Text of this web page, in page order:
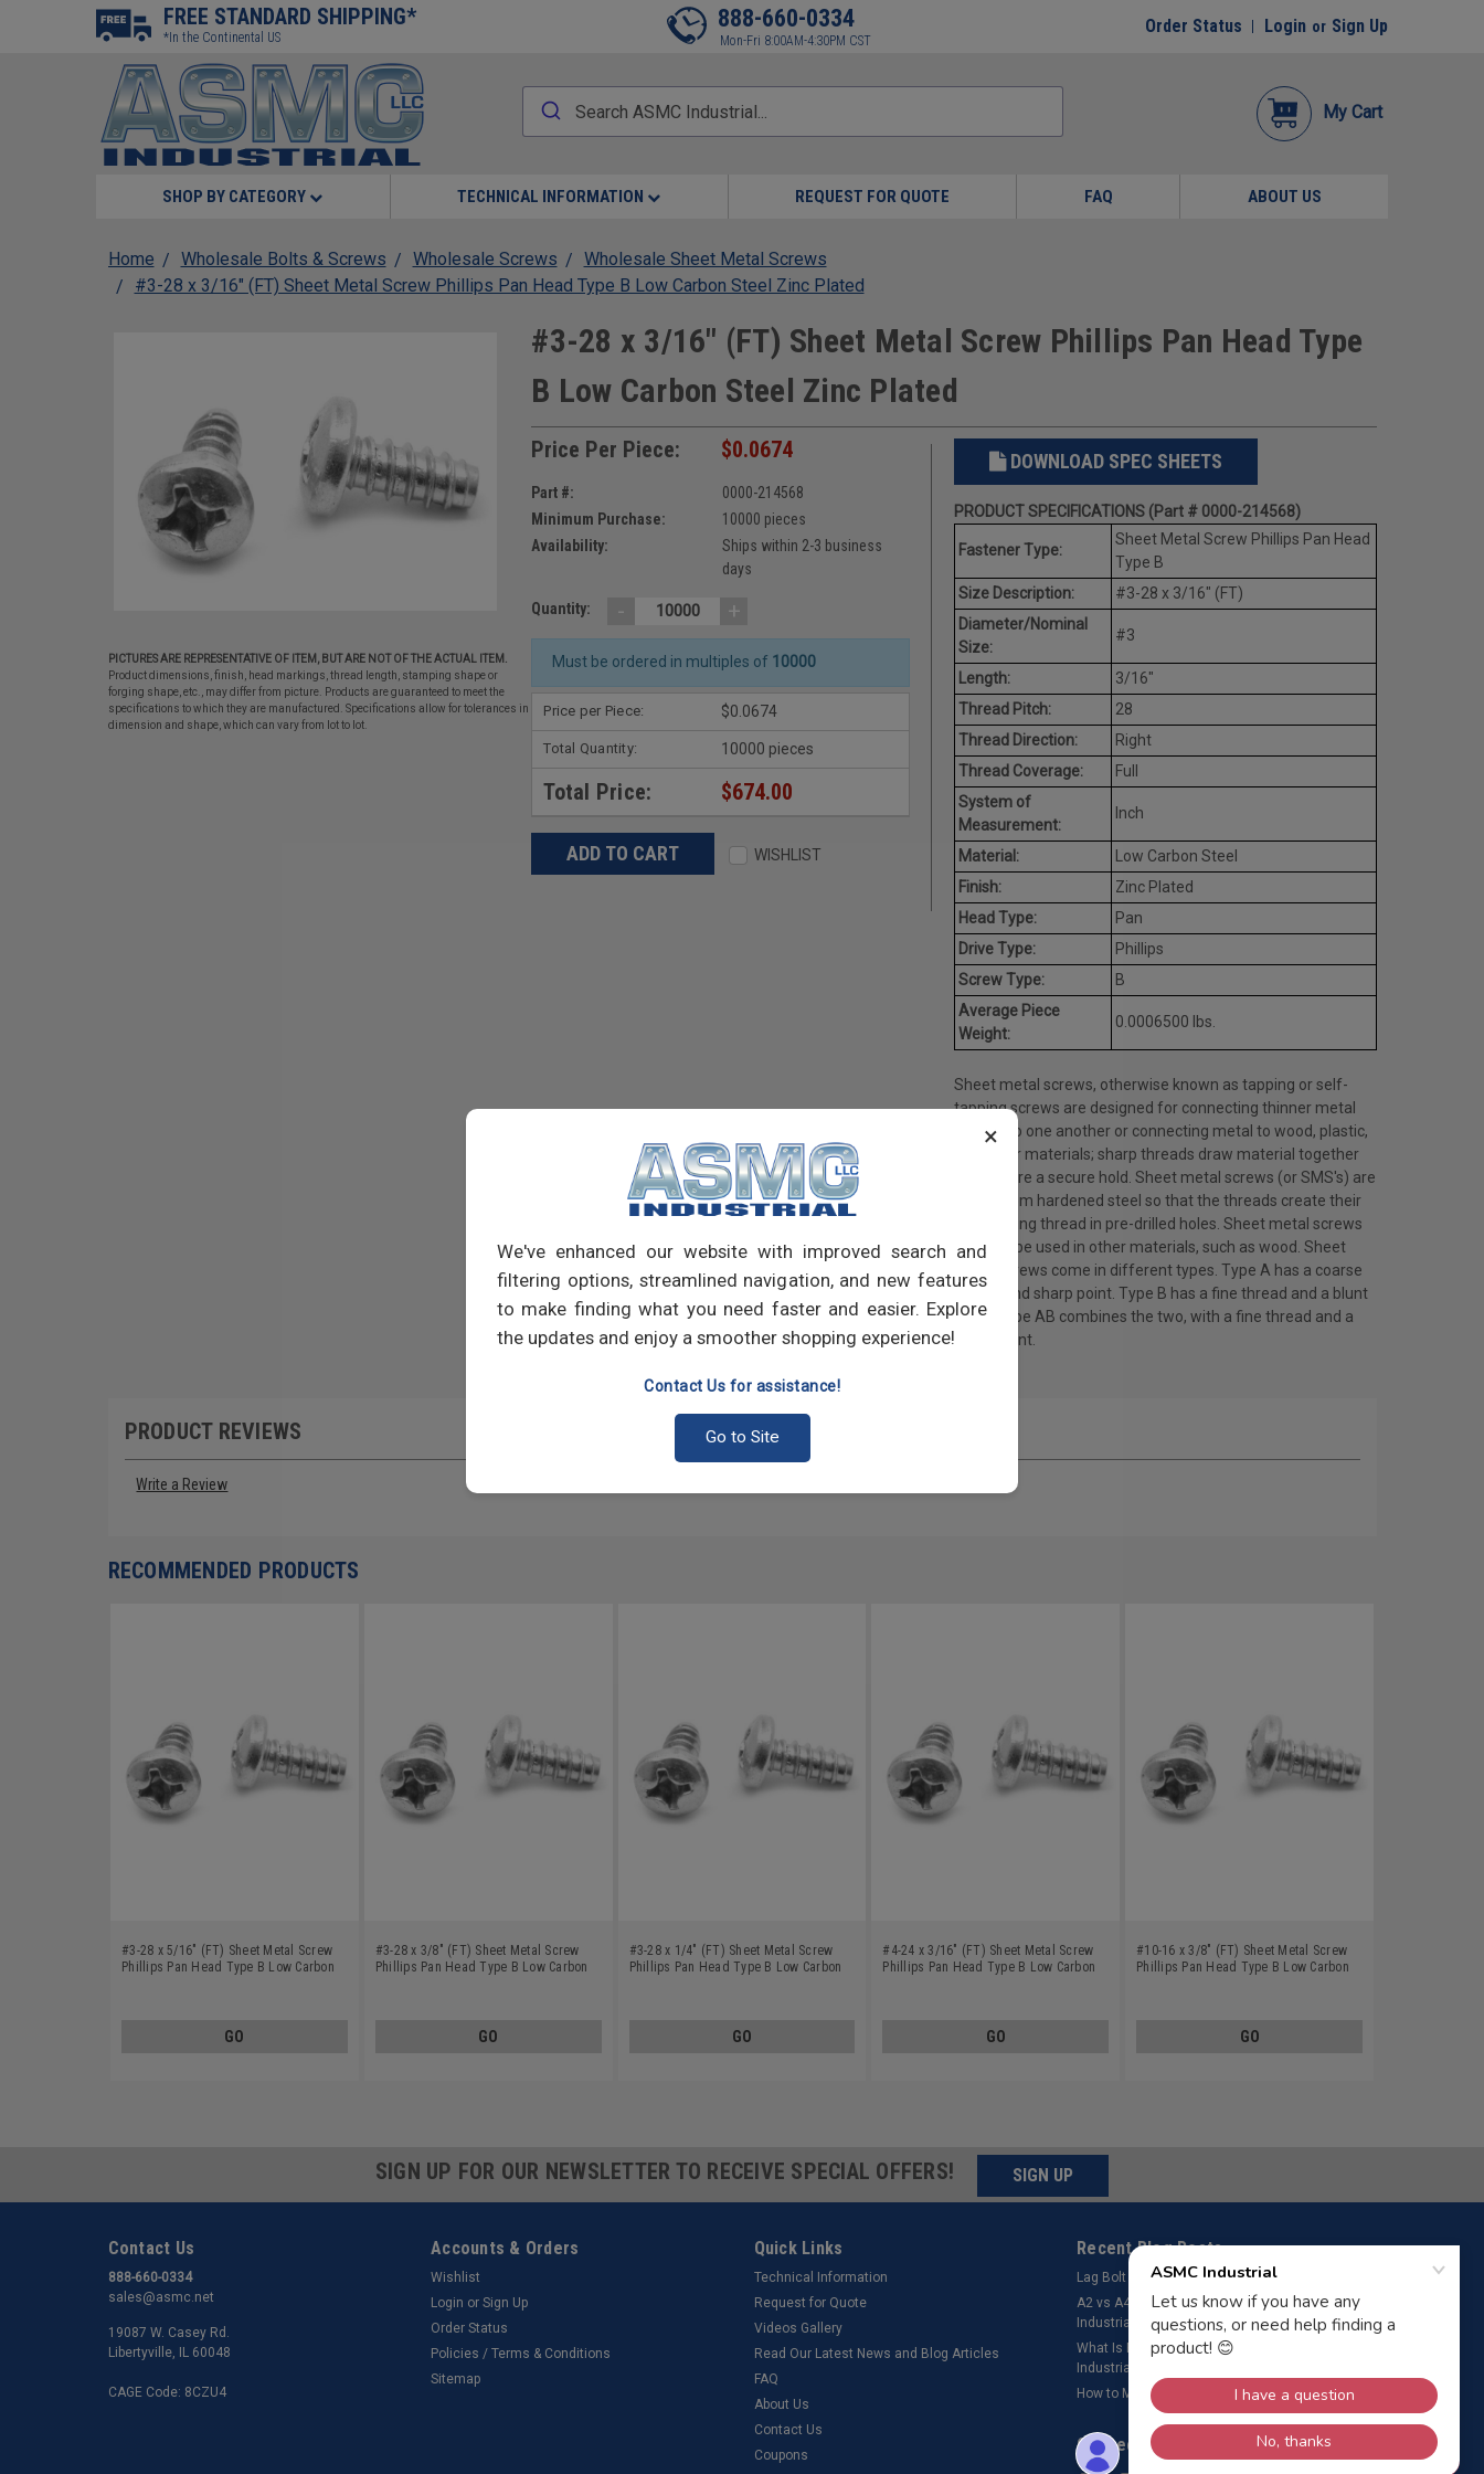
×
We've enhanced our website with improved search and
filtering options, streamlined navigation, and new features
to make finding what you need faster and easier. Explore
the updates and enjoy a smoother shopping experience!
Contact Us for assistance!
Go to Site
FREE STANDARD SHIPPING*
*In the Continental US
888-660-0334
Mon-Fri 8:00AM-4:30PM CST
Order Status Login or Sign Up
My Cart
SHOP BY CATEGORY TECHNICAL INFORMATION REQUEST FOR QUOTE FAQ ABOUT US
Home Wholesale Bolts & Screws Wholesale Screws
Wholesale Sheet Metal Screws
#3-28 x 3/16" (FT) Sheet Metal Screw Phillips Pan Head Type B Low Carbon Steel Zinc Plated
PICTURES ARE REPRESENTATIVE OF ITEM, BUT ARE NOT OF THE ACTUAL ITEM.
Product dimensions, finish, head markings, thread length, stamping shape or
forging shape, etc., may differ from picture. Products are guaranteed to meet the
specifications to which they are manufactured. Specifications allow for tolerances in
dimension and shape, which can vary from lot to lot.
#3-28 x 3/16" (FT) Sheet Metal Screw Phillips Pan Head Type
B Low Carbon Steel Zinc Plated
Price Per Piece: $0.0674
Part #:
0000-214568
Minimum Purchase:
10000 pieces
Availability:
Ships within 2-3 business
days
Quantity: - +
Must be ordered in multiples of 10000
Price per Piece: $0.0674
Total Quantity: 10000 pieces
Total Price: $674.00
WISHLIST
DOWNLOAD SPEC SHEETS
PRODUCT SPECIFICATIONS (Part # 0000-214568)
Fastener Type:
Sheet Metal Screw Phillips Pan Head
Type B
Size Description:
#3-28 x 3/16" (FT)
Diameter/Nominal
Size:
#3
Length:
3/16"
Thread Pitch:
28
Thread Direction:
Right
Thread Coverage:
Full
System of
Measurement:
Inch
Material:
Low Carbon Steel
Finish:
Zinc Plated
Head Type:
Pan
Drive Type:
Phillips
Screw Type:
B
Average Piece
Weight:
0.0006500 lbs.
Sheet metal screws, otherwise known as tapping or self-
tapping screws are designed for connecting thinner metal
objects to one another or connecting metal to wood, plastic,
and other materials; sharp threads draw material together
and ensure a secure hold. Sheet metal screws (or SMS's) are
made from hardened steel so that the threads create their
own mating thread in pre-drilled holes. Sheet metal screws
can also be used in other materials, such as wood. Sheet
metal screws come in different types. Type A has a coarse
thread and sharp point. Type B has a fine thread and a blunt
point. Type AB combines the two, with a fine thread and a
sharp point.
PRODUCT REVIEWS
Write a Review
RECOMMENDED PRODUCTS
#3-28 x 5/16" (FT) Sheet Metal Screw
Phillips Pan Head Type B Low Carbon
GO
#3-28 x 3/8" (FT) Sheet Metal Screw
Phillips Pan Head Type B Low Carbon
GO
#3-28 x 1/4" (FT) Sheet Metal Screw
Phillips Pan Head Type B Low Carbon
GO
#4-24 x 3/16" (FT) Sheet Metal Screw
Phillips Pan Head Type B Low Carbon
GO
#10-16 x 3/8" (FT) Sheet Metal Screw
Phillips Pan Head Type B Low Carbon
GO
SIGN UP FOR OUR NEWSLETTER TO RECEIVE SPECIAL OFFERS! SIGN UP
Contact Us
888-660-0334
sales@asmc.net
19087 W. Casey Rd.
Libertyville, IL 60048
CAGE Code: 8CZU4
Accounts & Orders
Wishlist
Login or Sign Up
Order Status
Policies / Terms & Conditions
Sitemap
Quick Links
Technical Information
Request for Quote
Videos Gallery
Read Our Latest News and Blog Articles
FAQ
About Us
Contact Us
Coupons
Recent Blog Posts
Lag Bolt Pilot Hole Size
​A2 vs A4 Stainless Steel Fasteners – ASMC
Industrial LLC
What Is Bolt Preload? Why It’s Important – ASMC
Industrial LLC
How to Measure a Rivet
Connect with Us: